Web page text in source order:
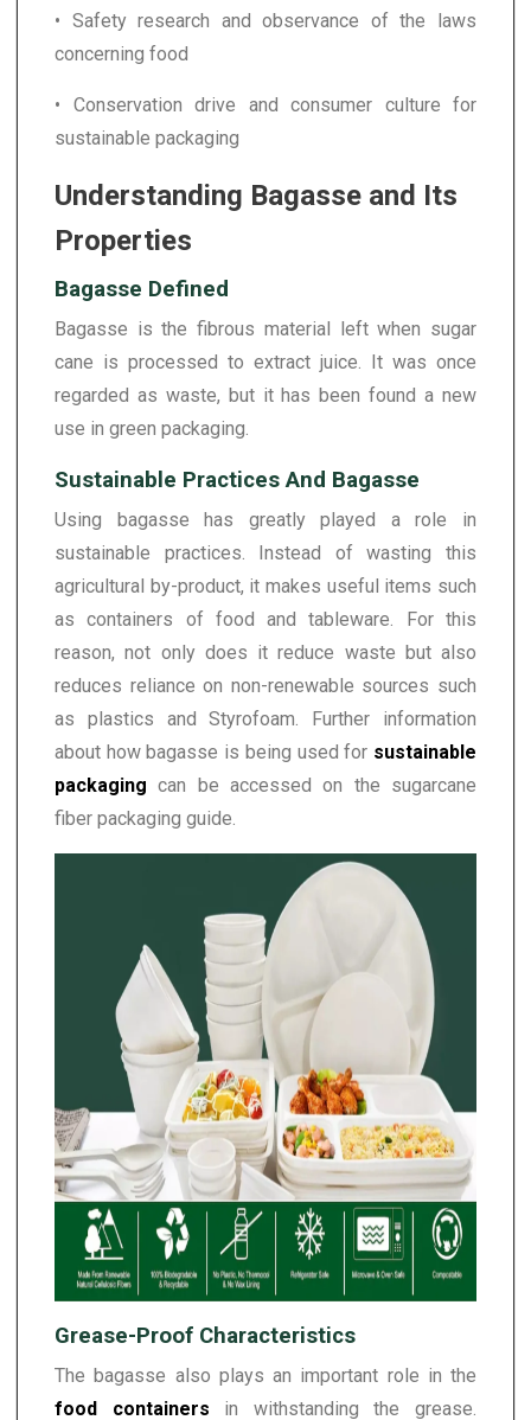
• Safety research and observance of the laws
concerning food
• Conservation drive and consumer culture for
sustainable packaging
Understanding Bagasse and Its
Properties
Bagasse Defined
Bagasse is the fibrous material left when sugar
cane is processed to extract juice. It was once
regarded as waste, but it has been found a new
use in green packaging.
Sustainable Practices And Bagasse
Using bagasse has greatly played a role in
sustainable practices. Instead of wasting this
agricultural by-product, it makes useful items such
as containers of food and tableware. For this
reason, not only does it reduce waste but also
reduces reliance on non-renewable sources such
as plastics and Styrofoam. Further information
about how bagasse is being used for sustainable
packaging can be accessed on the sugarcane
fiber packaging guide.
Grease-Proof Characteristics
The bagasse also plays an important role in the
food containers in withstanding the grease.